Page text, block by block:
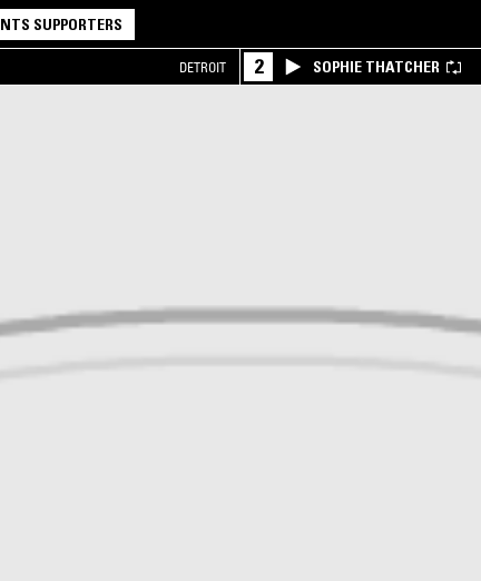
NTS SUPPORTERS
DETROIT 2 SOPHIE THATCHER